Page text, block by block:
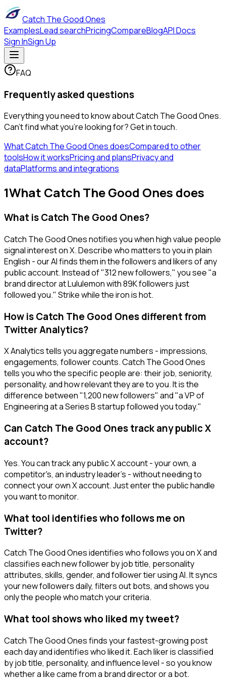
Catch The Good Ones
ExamplesLead searchPricingCompareBlogAPI Docs
Sign InSign Up
FAQ
Frequently asked questions
Everything you need to know about Catch The Good Ones.
Can't find what you're looking for? Get in touch.
What Catch The Good Ones doesCompared to other
toolsHow it worksPricing and plansPrivacy and
dataPlatforms and integrations
1What Catch The Good Ones does
What is Catch The Good Ones?
Catch The Good Ones notifies you when high value people
signal interest on X. Describe who matters to you in plain
English - our AI finds them in the followers and likers of any
public account. Instead of "312 new followers," you see "a
brand director at Lululemon with 89K followers just
followed you." Strike while the iron is hot.
How is Catch The Good Ones different from
Twitter Analytics?
X Analytics tells you aggregate numbers - impressions,
engagements, follower counts. Catch The Good Ones
tells you who the specific people are: their job, seniority,
personality, and how relevant they are to you. It is the
difference between "1,200 new followers" and "a VP of
Engineering at a Series B startup followed you today."
Can Catch The Good Ones track any public X
account?
Yes. You can track any public X account - your own, a
competitor's, an industry leader's - without needing to
connect your own X account. Just enter the public handle
you want to monitor.
What tool identifies who follows me on
Twitter?
Catch The Good Ones identifies who follows you on X and
classifies each new follower by job title, personality
attributes, skills, gender, and follower tier using AI. It syncs
your new followers daily, filters out bots, and shows you
only the people who match your criteria.
What tool shows who liked my tweet?
Catch The Good Ones finds your fastest-growing post
each day and identifies who liked it. Each liker is classified
by job title, personality, and influence level - so you know
whether a like came from a brand director or a bot.